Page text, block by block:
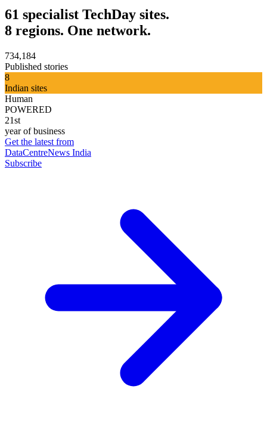
61 specialist TechDay sites.
8 regions. One network.
734,184
Published stories
8
Indian sites
Human
POWERED
21st
year of business
Get the latest from
DataCentreNews India
Subscribe